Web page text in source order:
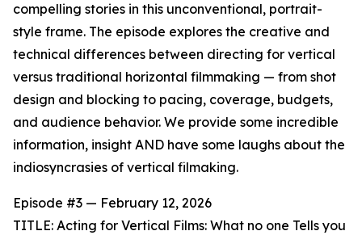
compelling stories in this unconventional, portrait-
style frame. The episode explores the creative and
technical differences between directing for vertical
versus traditional horizontal filmmaking — from shot
design and blocking to pacing, coverage, budgets,
and audience behavior. We provide some incredible
information, insight AND have some laughs about the
indiosyncrasies of vertical filmaking.
Episode #3 — February 12, 2026
TITLE: Acting for Vertical Films: What no one Tells you